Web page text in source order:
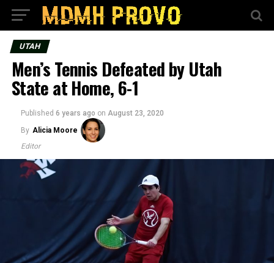
UTAH
Men’s Tennis Defeated by Utah
State at Home, 6-1
Published 6 years ago on August 23, 2020
By Alicia Moore
Editor